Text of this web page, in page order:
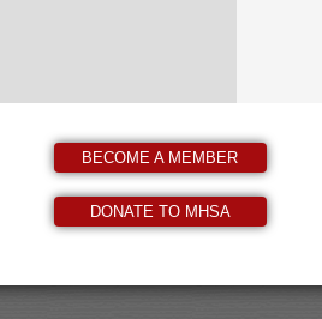
BECOME A MEMBER
DONATE TO MHSA